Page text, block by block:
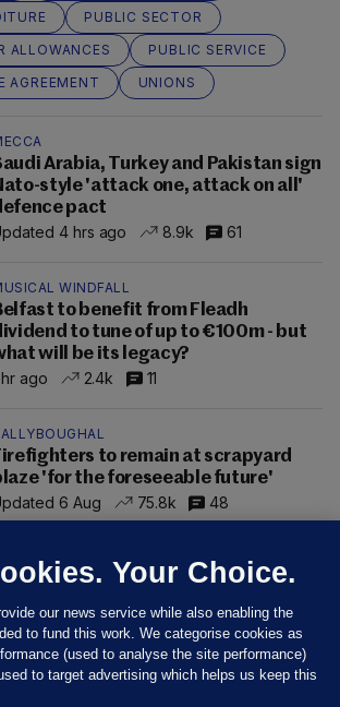
PUBLIC SECTOR
ALLOWANCES
PUBLIC SERVICE
AGREEMENT
UNIONS
Arabia, Turkey and Pakistan sign
style 'attack one, attack on all'
pact
4 hrs ago
8.9k 61
WINDFALL
to benefit from Fleadh
to tune of up to €100m - but
will be its legacy?
hr ago
2.4k 11
to remain at scrapyard
'for the foreseeable future'
6 Aug
75.8k 48
Your Choice.
our news service while also enabling the
to fund this work. We categorise cookies as
(used to analyse the site performance)
to target advertising which helps us keep this